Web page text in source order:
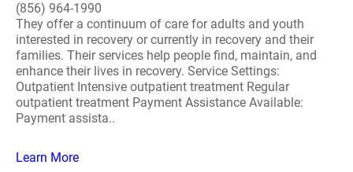
(856) 964-1990
They offer a continuum of care for adults and youth
interested in recovery or currently in recovery and their
families. Their services help people find, maintain, and
enhance their lives in recovery. Service Settings:
Outpatient Intensive outpatient treatment Regular
outpatient treatment Payment Assistance Available:
Payment assista..
Learn More